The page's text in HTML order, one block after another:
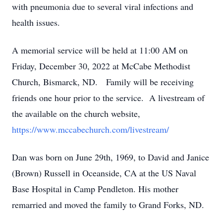
with pneumonia due to several viral infections and
health issues.
A memorial service will be held at 11:00 AM on
Friday, December 30, 2022 at McCabe Methodist
Church, Bismarck, ND. Family will be receiving
friends one hour prior to the service. A livestream of
the available on the church website,
https://www.mccabechurch.com/livestream/
Dan was born on June 29th, 1969, to David and Janice
(Brown) Russell in Oceanside, CA at the US Naval
Base Hospital in Camp Pendleton. His mother
remarried and moved the family to Grand Forks, ND.